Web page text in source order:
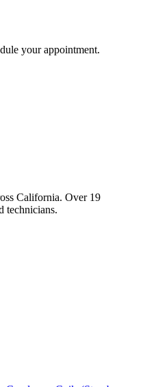
your appointment.
California. Over 19
technicians.